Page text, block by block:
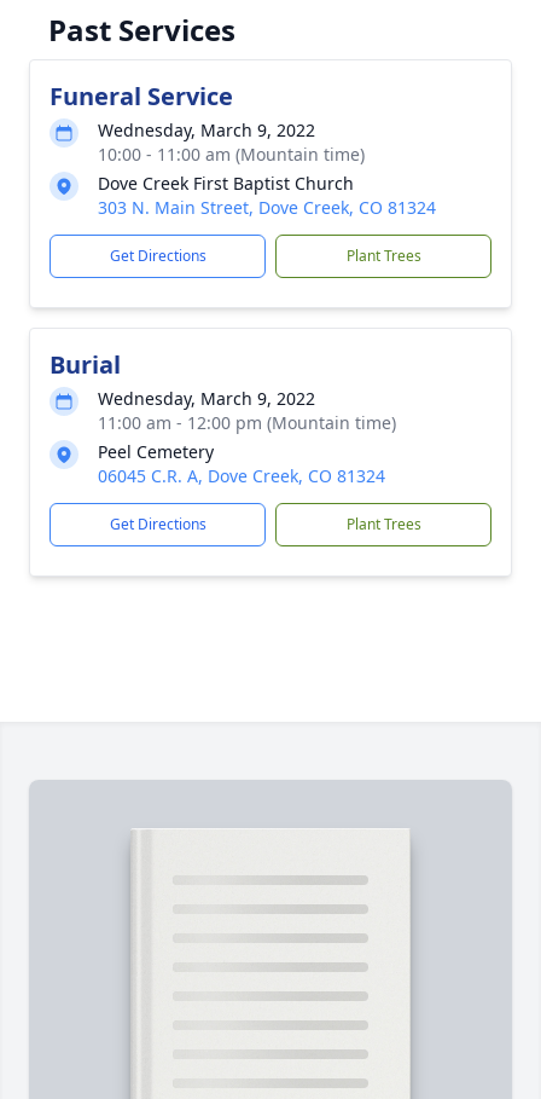
Past Services
Funeral Service
Wednesday, March 9, 2022
10:00 - 11:00 am (Mountain time)
Dove Creek First Baptist Church
303 N. Main Street, Dove Creek, CO 81324
Get Directions Plant Trees
Burial
Wednesday, March 9, 2022
11:00 am - 12:00 pm (Mountain time)
Peel Cemetery
06045 C.R. A, Dove Creek, CO 81324
Get Directions Plant Trees